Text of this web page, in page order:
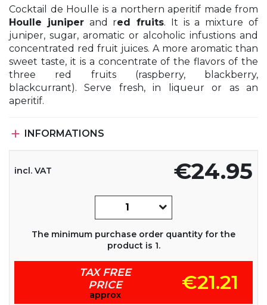
Cocktail de Houlle is a northern aperitif made from
Houlle juniperand red fruits. It is a mixture of
juniper, sugar, aromatic or alcoholic infustions and
concentrated red fruit juices. A more aromatic than
sweet taste, it is a concentrate of the flavors of the
three red fruits (raspberry, blackberry,
blackcurrant). Serve fresh, in liqueur or as an
aperitif.
 INFORMATIONS
€24.95
incl. VAT
The minimum purchase order quantity for the
product is 1.
TAX FREE
PRICE
approx
€21.21